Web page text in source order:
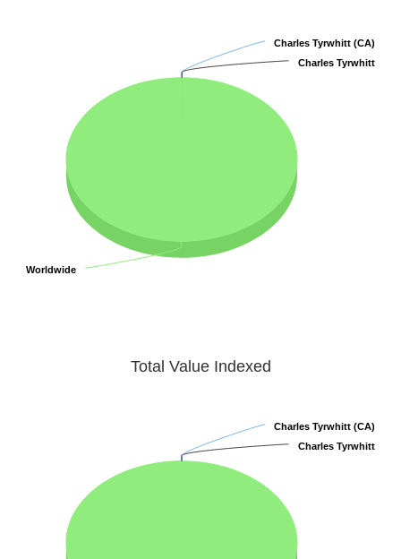
Charles Tyrwhitt (CA)
Charles Tyrwhitt (CA)
Charles Tyrwhitt
Charles Tyrwhitt
Worldwide
Worldwide
Total Value Indexed
Charles Tyrwhitt (CA)
Charles Tyrwhitt (CA)
Charles Tyrwhitt
Charles Tyrwhitt